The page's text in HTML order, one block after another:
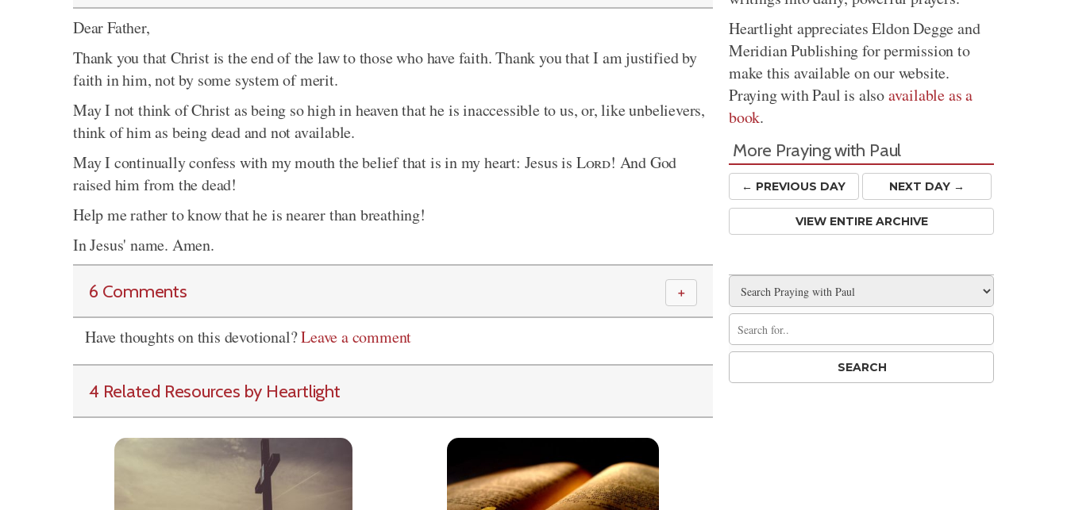
Dear Father,
Thank you that Christ is the end of the law to those who have faith. Thank you that I am justified by
faith in him, not by some system of merit.
May I not think of Christ as being so high in heaven that he is inaccessible to us, or, like unbelievers,
think of him as being dead and not available.
May I continually confess with my mouth the belief that is in my heart: Jesus is Lord! And God
raised him from the dead!
Help me rather to know that he is nearer than breathing!
In Jesus' name. Amen.
6 Comments ＋
Have thoughts on this devotional?Leave a comment
4 Related Resources by Heartlight
Heartlight appreciates Eldon Degge and
Meridian Publishing for permission to
make this available on our website.
Praying with Paul is alsoavailable as a
book.
More Praying with Paul
← PREVIOUS DAY NEXT DAY →
VIEW ENTIRE ARCHIVE